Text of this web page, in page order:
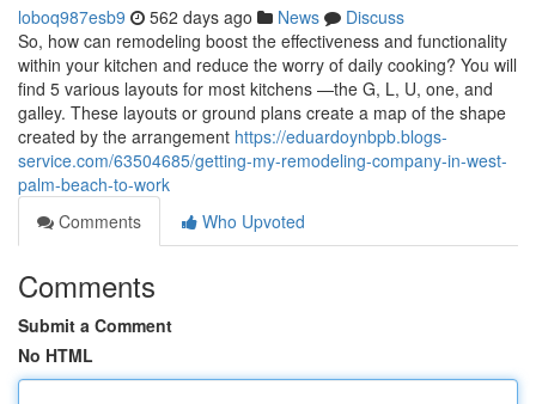
loboq987esb9 562 days ago News
Discuss
So, how can remodeling boost the effectiveness and functionality
within your kitchen and reduce the worry of daily cooking? You will
find 5 various layouts for most kitchens —the G, L, U, one, and
galley. These layouts or ground plans create a map of the shape
created by the arrangement https://eduardoynbpb.blogs-
service.com/63504685/getting-my-remodeling-company-in-west-
palm-beach-to-work
Comments
Who Upvoted
Comments
Submit a Comment
No HTML